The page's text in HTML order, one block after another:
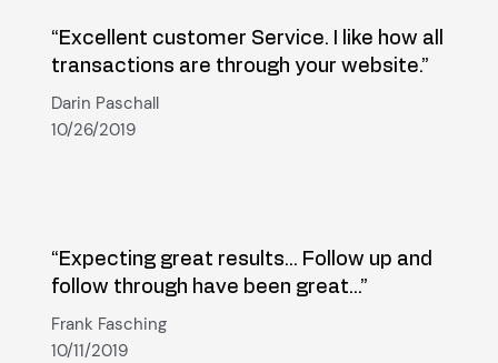
“Excellent customer Service. I like how all
transactions are through your website.”
Darin Paschall
10/26/2019
“Expecting great results... Follow up and
follow through have been great...”
Frank Fasching
10/11/2019